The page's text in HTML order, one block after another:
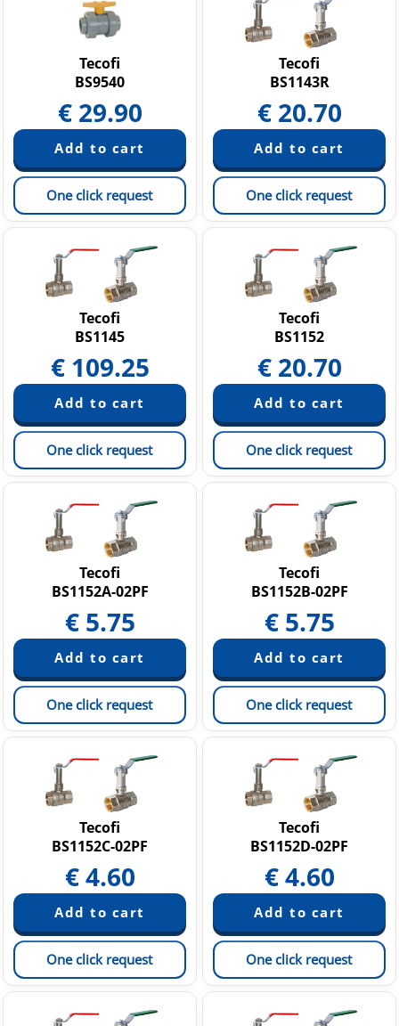
Tecofi
BS9540
€ 29.90
One click request
Tecofi
BS1143R
€ 20.70
One click request
Tecofi
BS1145
€ 109.25
One click request
Tecofi
BS1152
€ 20.70
One click request
Tecofi
BS1152A-02PF
€ 5.75
One click request
Tecofi
BS1152B-02PF
€ 5.75
One click request
Tecofi
BS1152C-02PF
€4.60
One click request
Tecofi
BS1152D-02PF
€4.60
One click request